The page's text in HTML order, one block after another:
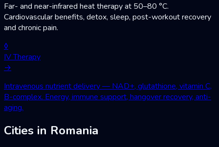
Far- and near-infrared heat therapy at 50–80 °C.
Cardiovascular benefits, detox, sleep, post-workout recovery
and chronic pain.
◊
IV Therapy
→
Intravenous nutrient delivery — NAD+, glutathione, vitamin C,
B-complex. Energy, immune support, hangover recovery, anti-
aging.
Cities in Romania